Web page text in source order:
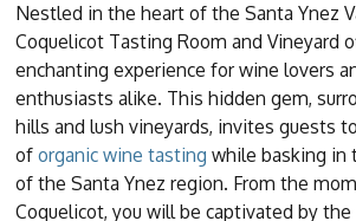
Nestled in the heart of the Santa Ynez
Coquelicot Tasting Room and Vineyard
enchanting experience for wine lovers
enthusiasts alike. This hidden gem,
hills and lush vineyards, invites guests
oforganic wine tasting while basking in
of the Santa Ynez region. From the
Coquelicot, you will be captivated by